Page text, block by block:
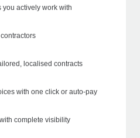
you actively work with
localised contracts
with one click or auto-pay
complete visibility